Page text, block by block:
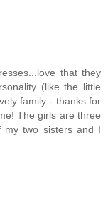
that they
(like the little
family - thanks for
The girls are three
my two sisters and I